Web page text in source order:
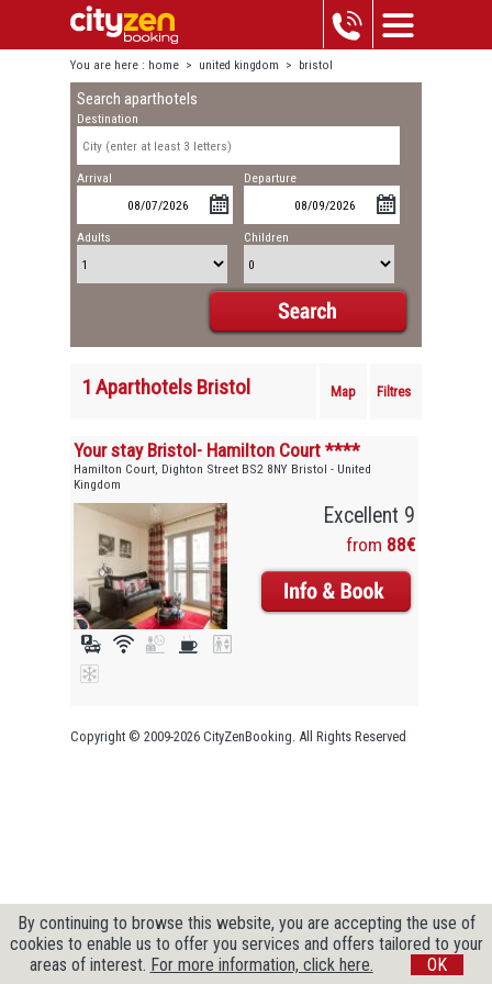
You are here : home > united kingdom > bristol
Search aparthotels
Destination
Arrival Departure
Adults Children
1 Aparthotels Bristol Map Filtres
Your stay Bristol- Hamilton Court ****
Hamilton Court, Dighton Street BS2 8NY Bristol - United
Kingdom
Excellent 9
from 88€
Copyright © 2009-2026 CityZenBooking. All Rights Reserved
By continuing to browse this website, you are accepting the use of
cookies to enable us to offer you services and offers tailored to your
areas of interest. For more information, click here. OK